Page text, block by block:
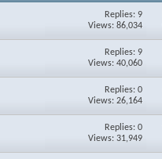
Replies: 9
Views: 86,034
Replies: 9
Views: 40,060
Replies: 0
Views: 26,164
Replies: 0
Views: 31,949